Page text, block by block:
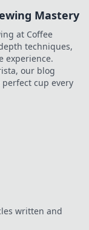
Mastery
at Coffee
techniques,
experience.
our blog
cup every
written and